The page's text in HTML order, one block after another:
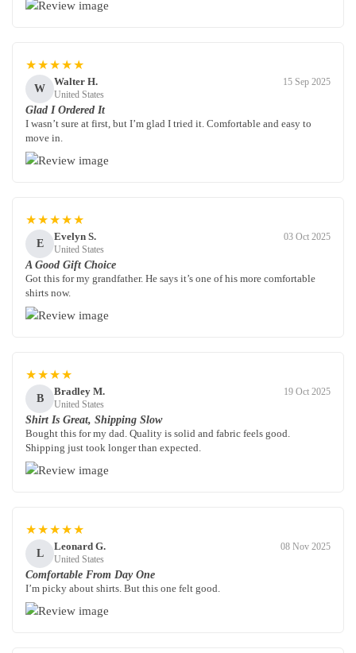
★★★★★
W
Walter H.
United States
15 Sep 2025
Glad I Ordered It
I wasn’t sure at first, but I’m glad I tried it. Comfortable and easy to
move in.
★★★★★
E
Evelyn S.
United States
03 Oct 2025
A Good Gift Choice
Got this for my grandfather. He says it’s one of his more comfortable
shirts now.
★★★★
B
Bradley M.
United States
19 Oct 2025
Shirt Is Great, Shipping Slow
Bought this for my dad. Quality is solid and fabric feels good.
Shipping just took longer than expected.
★★★★★
L
Leonard G.
United States
08 Nov 2025
Comfortable From Day One
I’m picky about shirts. But this one felt good.